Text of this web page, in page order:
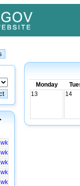
wk
wk
wk
wk
wk
Monday
13
14